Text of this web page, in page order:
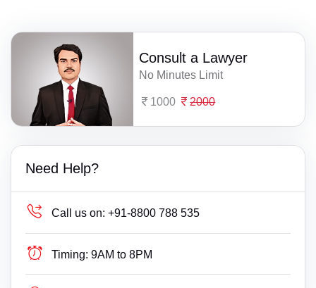
Consult a Lawyer
No Minutes Limit
1000 2000
Need Help?
Call us on: +91-8800 788 535
Timing: 9AM to 8PM